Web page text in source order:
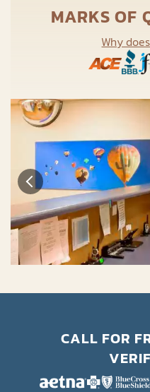
MARKS OF
Why
CALL FOR